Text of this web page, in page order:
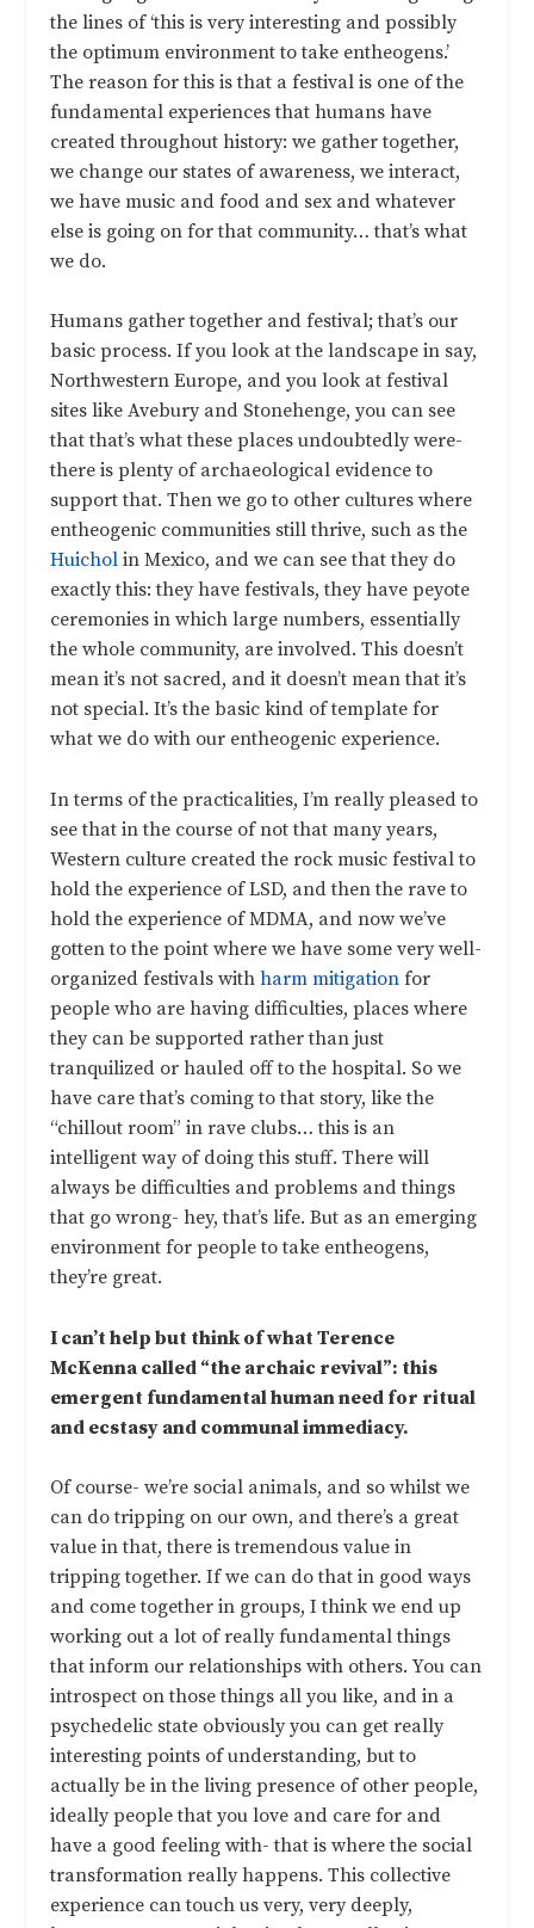
the lines of ‘this is very interesting and possibly
the optimum environment to take entheogens.’
The reason for this is that a festival is one of the
fundamental experiences that humans have
created throughout history: we gather together,
we change our states of awareness, we interact,
we have music and food and sex and whatever
else is going on for that community… that’s what
we do.
Humans gather together and festival; that’s our
basic process. If you look at the landscape in say,
Northwestern Europe, and you look at festival
sites like Avebury and Stonehenge, you can see
that that’s what these places undoubtedly were-
there is plenty of archaeological evidence to
support that. Then we go to other cultures where
entheogenic communities still thrive, such as the
Huichol in Mexico, and we can see that they do
exactly this: they have festivals, they have peyote
ceremonies in which large numbers, essentially
the whole community, are involved. This doesn’t
mean it’s not sacred, and it doesn’t mean that it’s
not special. It’s the basic kind of template for
what we do with our entheogenic experience.
In terms of the practicalities, I’m really pleased to
see that in the course of not that many years,
Western culture created the rock music festival to
hold the experience of LSD, and then the rave to
hold the experience of MDMA, and now we’ve
gotten to the point where we have some very well-
organized festivals withharm mitigation for
people who are having difficulties, places where
they can be supported rather than just
tranquilized or hauled off to the hospital. So we
have care that’s coming to that story, like the
“chillout room” in rave clubs… this is an
intelligent way of doing this stuff. There will
always be difficulties and problems and things
that go wrong- hey, that’s life. But as an emerging
environment for people to take entheogens,
they’re great.
I can’t help but think of what Terence
McKenna called “the archaic revival”: this
emergent fundamental human need for ritual
and ecstasy and communal immediacy.
Of course- we’re social animals, and so whilst we
can do tripping on our own, and there’s a great
value in that, there is tremendous value in
tripping together. If we can do that in good ways
and come together in groups, I think we end up
working out a lot of really fundamental things
that inform our relationships with others. You can
introspect on those things all you like, and in a
psychedelic state obviously you can get really
interesting points of understanding, but to
actually be in the living presence of other people,
ideally people that you love and care for and
have a good feeling with- that is where the social
transformation really happens. This collective
experience can touch us very, very deeply,